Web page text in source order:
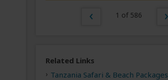
1 of 586
Related Links
Tanzania Safari & Beach Packages